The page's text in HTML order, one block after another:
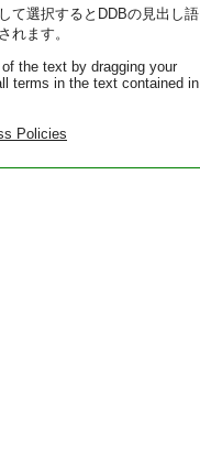
て選択するとDDBの見出し語
れます。
the text by dragging your
terms in the text contained in
Policies